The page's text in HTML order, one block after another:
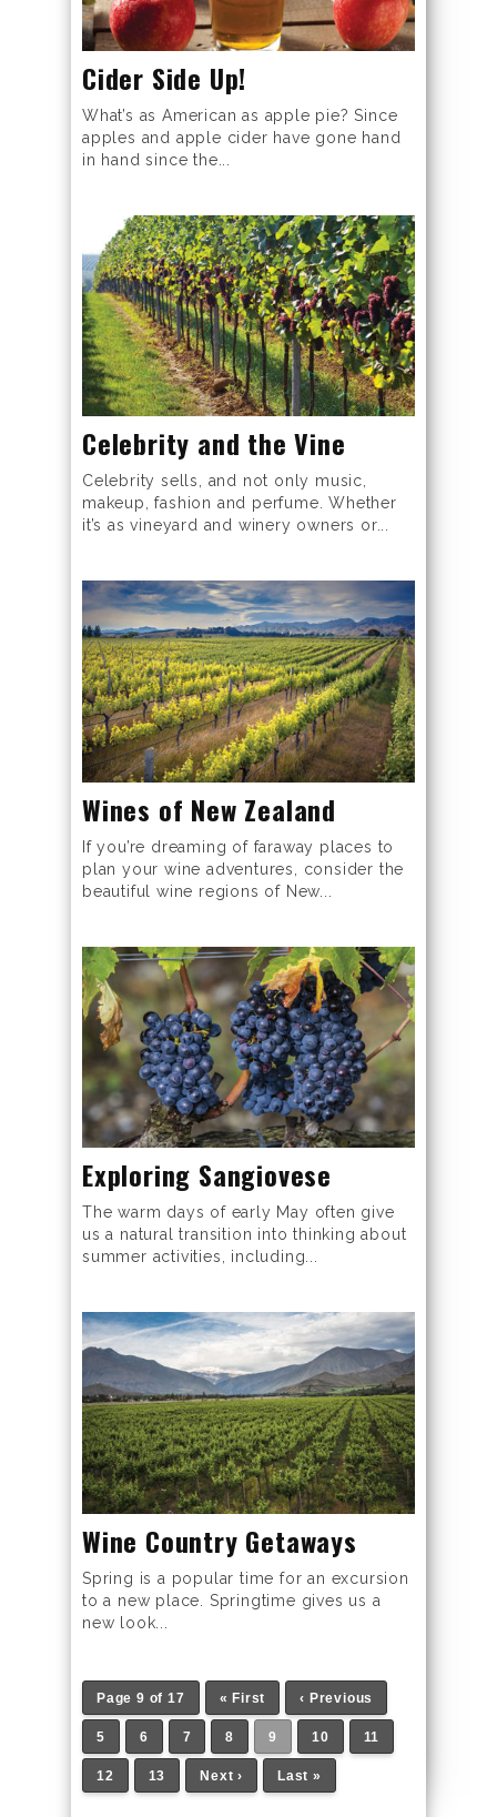
Cider Side Up!
What’s as American as apple pie? Since
apples and apple cider have gone hand
in hand since the...
Celebrity and the Vine
Celebrity sells, and not only music,
makeup, fashion and perfume. Whether
it’s as vineyard and winery owners or...
Wines of New Zealand
If you’re dreaming of faraway places to
plan your wine adventures, consider the
beautiful wine regions of New...
Exploring Sangiovese
The warm days of early May often give
us a natural transition into thinking about
summer activities, including...
Wine Country Getaways
Spring is a popular time for an excursion
to a new place. Springtime gives us a
new look...
Page 9 of 17 « First ‹ Previous
5 6 7 8 9 10 11
12 13 Next › Last »